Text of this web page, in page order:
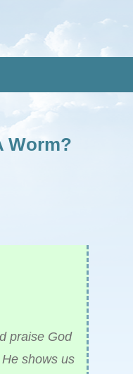
Worm?
praise God
shows us